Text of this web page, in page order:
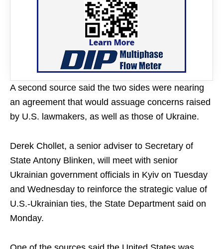
A second source said the two sides were nearing
an agreement that would assuage concerns raised
by U.S. lawmakers, as well as those of Ukraine.
Derek Chollet, a senior adviser to Secretary of
State Antony Blinken, will meet with senior
Ukrainian government officials in Kyiv on Tuesday
and Wednesday to reinforce the strategic value of
U.S.-Ukrainian ties, the State Department said on
Monday.